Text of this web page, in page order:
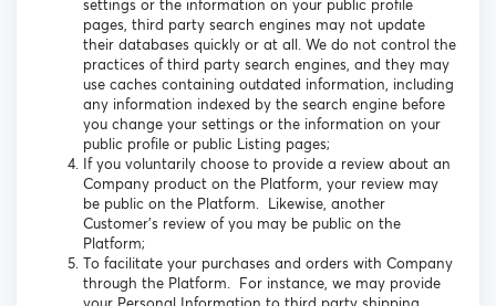
settings or the information on your public profile
pages, third party search engines may not update
their databases quickly or at all. We do not control the
practices of third party search engines, and they may
use caches containing outdated information, including
any information indexed by the search engine before
you change your settings or the information on your
public profile or public Listing pages;
If you voluntarily choose to provide a review about an
Company product on the Platform, your review may
be public on the Platform. Likewise, another
Customer’s review of you may be public on the
Platform;
To facilitate your purchases and orders with Company
through the Platform. For instance, we may provide